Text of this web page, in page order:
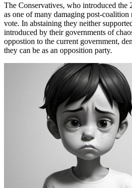
The Conservatives, who introduced the
as one of many damaging post-coalition
vote. In abstaining they neither
introduced by their governments of
oppostion to the current government,
they can be as an opposition party.